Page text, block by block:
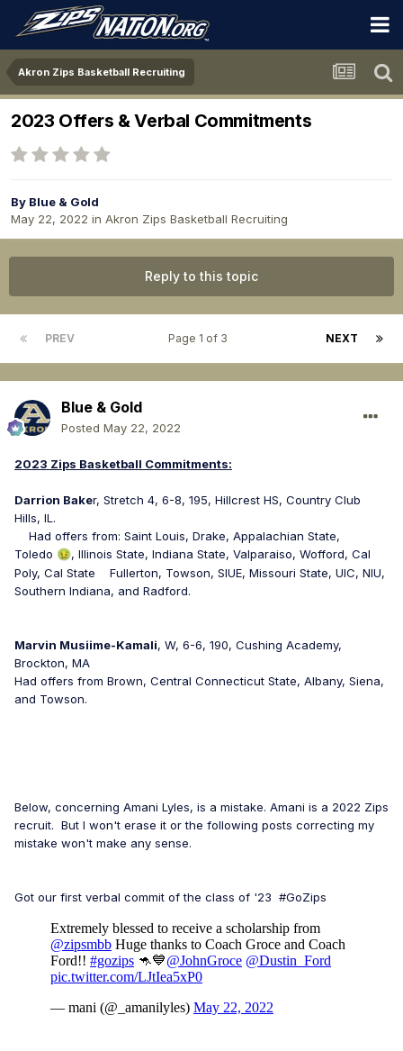
Akron Zips Basketball Recruiting
2023 Offers & Verbal Commitments
By Blue & Gold
May 22, 2022 in Akron Zips Basketball Recruiting
Reply to this topic
PREV NEXT
Page 1 of 3
Blue & Gold
Posted May 22, 2022
2023 Zips Basketball Commitments:
Darrion Baker, Stretch 4, 6-8, 195, Hillcrest HS, Country Club
Hills, IL.
Had offers from: Saint Louis, Drake, Appalachian State,
Toledo 🤢, Illinois State, Indiana State, Valparaiso, Wofford, Cal
Poly, Cal State Fullerton, Towson, SIUE, Missouri State, UIC, NIU,
Southern Indiana, and Radford.
Marvin Musiime-Kamali, W, 6-6, 190, Cushing Academy,
Brockton, MA
Had offers from Brown, Central Connecticut State, Albany, Siena,
and Towson.
Below, concerning Amani Lyles, is a mistake. Amani is a 2022 Zips
recruit. But I won't erase it or the following posts correcting my
mistake won't make any sense.
Got our first verbal commit of the class of '23 #GoZips